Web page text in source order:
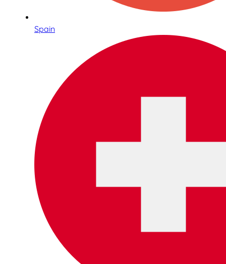
Spain